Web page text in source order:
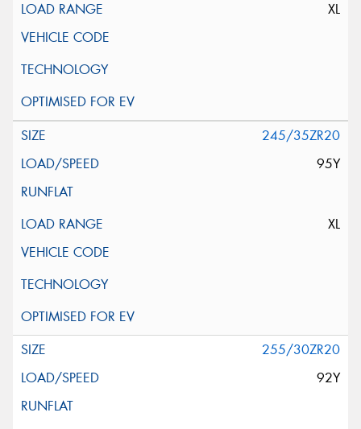
XL
245/35ZR20
95Y
XL
255/30ZR20
92Y